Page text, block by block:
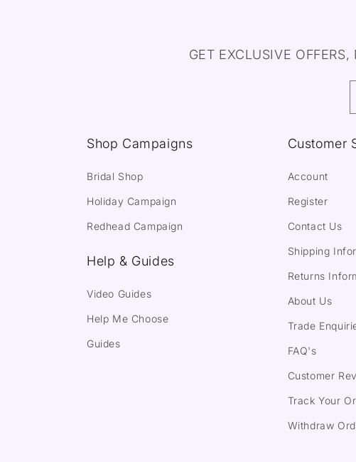
GET EXCLUSIVE
Shop Campaigns
Bridal Shop
Holiday Campaign
Redhead Campaign
Help & Guides
Video Guides
Help Me Choose
Guides
Customer
Account
Register
Contact Us
Shipping
Returns
About Us
Trade
FAQ's
Customer
Track Your
Withdraw